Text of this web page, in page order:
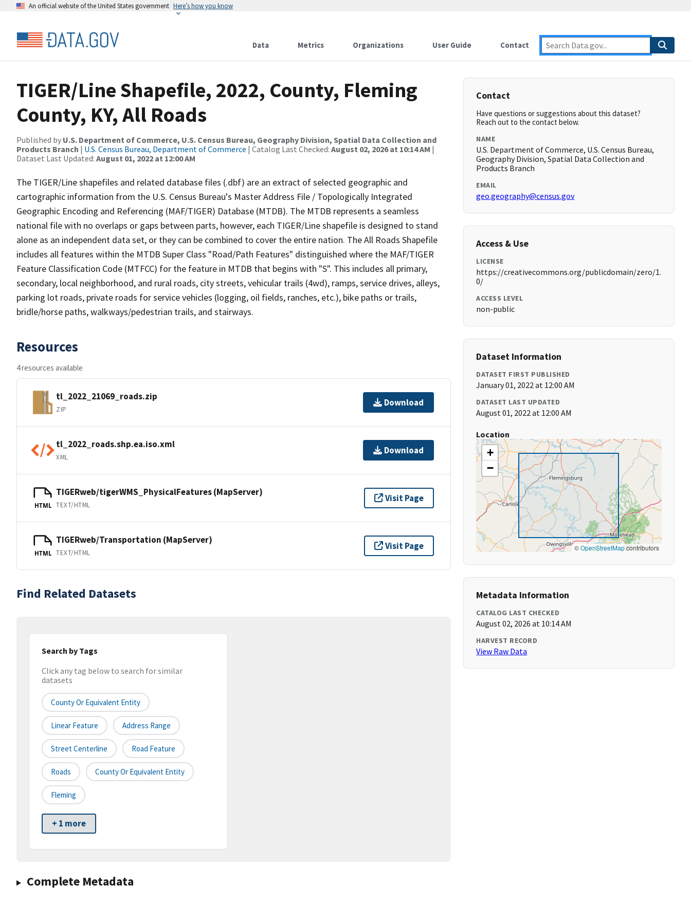
An official website of the United States government Here’s how you know
Data Metrics Organizations User Guide Contact
TIGER/Line Shapefile, 2022, County, Fleming
County, KY, All Roads
Published by U.S. Department of Commerce, U.S. Census Bureau, Geography Division, Spatial Data Collection and
Products Branch | U.S. Census Bureau, Department of Commerce | Catalog Last Checked: August 02, 2026 at 10:14 AM |
Dataset Last Updated: August 01, 2022 at 12:00 AM
The TIGER/Line shapefiles and related database files (.dbf) are an extract of selected geographic and
cartographic information from the U.S. Census Bureau's Master Address File / Topologically Integrated
Geographic Encoding and Referencing (MAF/TIGER) Database (MTDB). The MTDB represents a seamless
national file with no overlaps or gaps between parts, however, each TIGER/Line shapefile is designed to stand
alone as an independent data set, or they can be combined to cover the entire nation. The All Roads Shapefile
includes all features within the MTDB Super Class "Road/Path Features" distinguished where the MAF/TIGER
Feature Classification Code (MTFCC) for the feature in MTDB that begins with "S". This includes all primary,
secondary, local neighborhood, and rural roads, city streets, vehicular trails (4wd), ramps, service drives, alleys,
parking lot roads, private roads for service vehicles (logging, oil fields, ranches, etc.), bike paths or trails,
bridle/horse paths, walkways/pedestrian trails, and stairways.
Resources
4 resources available
tl_2022_21069_roads.zip
ZIP
Download
tl_2022_roads.shp.ea.iso.xml
XML
Download
HTML
TIGERweb/tigerWMS_PhysicalFeatures (MapServer)
TEXT/HTML
Visit Page
HTML
TIGERweb/Transportation (MapServer)
TEXT/HTML
Visit Page
Find Related Datasets
Search by Tags
Click any tag below to search for similar
datasets
County Or Equivalent Entity
Linear Feature Address Range
Street Centerline Road Feature
Roads County Or Equivalent Entity
Fleming
+ 1 more
Complete Metadata
Contact
Have questions or suggestions about this dataset?
Reach out to the contact below.
NAME
U.S. Department of Commerce, U.S. Census Bureau,
Geography Division, Spatial Data Collection and
Products Branch
EMAIL
geo.geography@census.gov
Access & Use
LICENSE
https://creativecommons.org/publicdomain/zero/1.
0/
ACCESS LEVEL
non-public
Dataset Information
DATASET FIRST PUBLISHED
January 01, 2022 at 12:00 AM
DATASET LAST UPDATED
August 01, 2022 at 12:00 AM
Location
+
−
©OpenStreetMapcontributors
Metadata Information
CATALOG LAST CHECKED
August 02, 2026 at 10:14 AM
HARVEST RECORD
View Raw Data